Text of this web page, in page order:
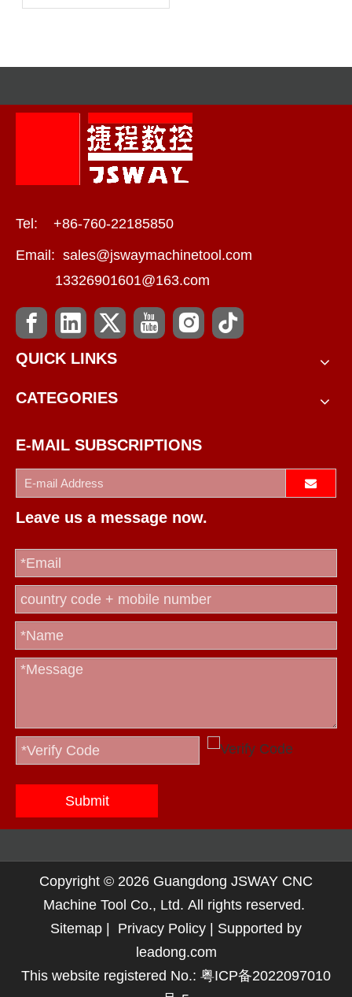
Crescent‑Shaped Liquid
Tel: +86-760-22185850
Email: sales@jswaymachinetool.com
13326901601@163.com
QUICK LINKS
CATEGORIES
E-MAIL SUBSCRIPTIONS
Leave us a message now.
Submit
Copyright © 2026 Guangdong JSWAY CNC
Machine Tool Co., Ltd. All rights reserved.
Sitemap
Privacy Policy | Supported by
leadong.com
This website registered No.: 粤ICP备2022097010